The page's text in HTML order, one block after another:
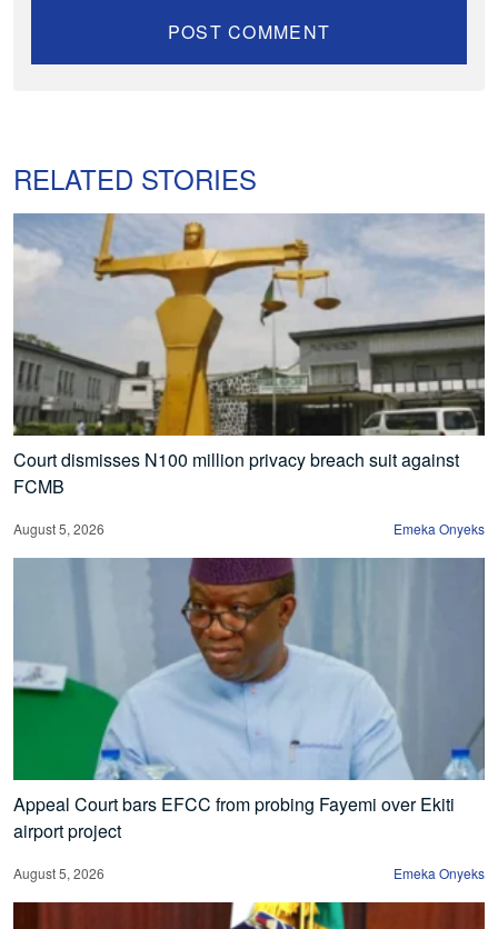
RELATED STORIES
Court dismisses N100 million privacy breach suit against
FCMB
August 5, 2026 Emeka Onyeks
Appeal Court bars EFCC from probing Fayemi over Ekiti
airport project
August 5, 2026 Emeka Onyeks